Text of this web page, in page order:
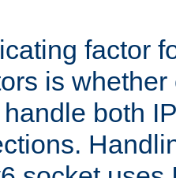
factor
is
both